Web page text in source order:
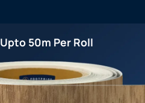
Upto 50m Per Roll